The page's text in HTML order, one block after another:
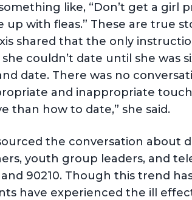
like, “Don’t get a girl
up with fleas.” These are true
shared that the only
couldn’t date until she was
date. There was no
and inappropriate
than how to date,” she said.
the conversation about
youth group leaders, and
90210. Though this trend
have experienced the ill